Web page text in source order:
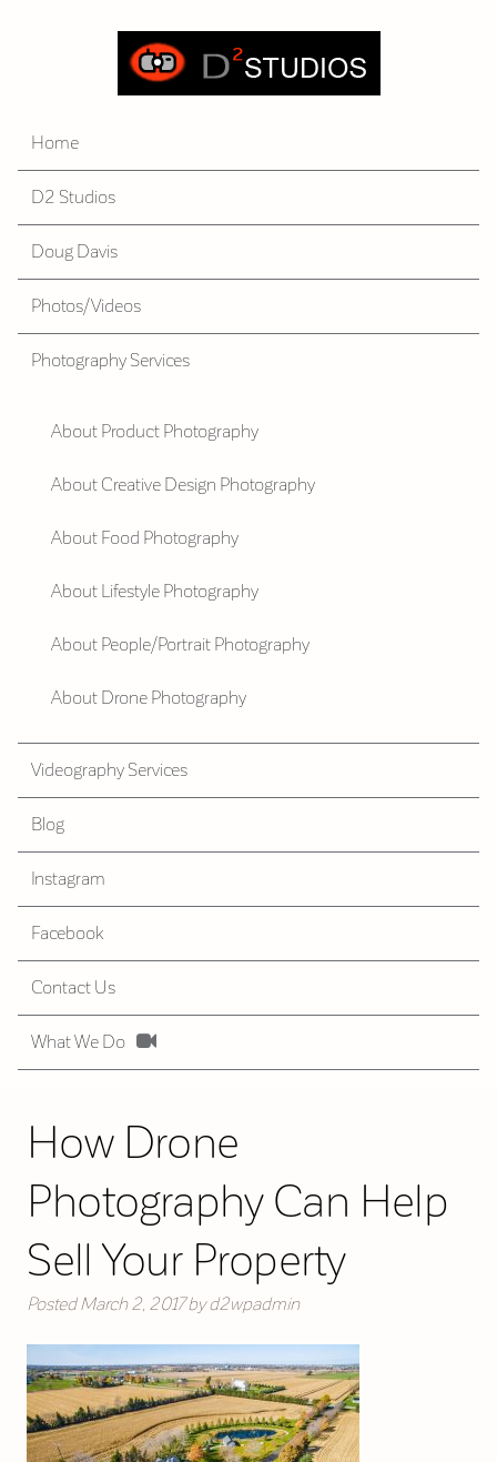
Home
D2 Studios
Doug Davis
Photos/Videos
Photography Services
About Product Photography
About Creative Design Photography
About Food Photography
About Lifestyle Photography
About People/Portrait Photography
About Drone Photography
Videography Services
Blog
Instagram
Facebook
Contact Us
What We Do
How Drone
Photography Can Help
Sell Your Property
Posted March 2, 2017 by d2wpadmin